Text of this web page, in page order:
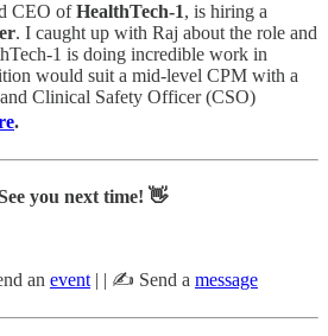
CEO ofHealthTech-1, is hiring a
. I caught up with Raj about the role and
1 is doing incredible work in
would suit a mid-level CPM with a
Clinical Safety Officer (CSO)
.
you next time! 👋
an event | | ✍️ Send a message